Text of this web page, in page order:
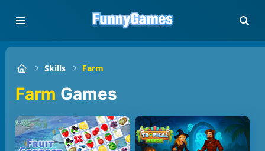
Skills Farm
Farm Games